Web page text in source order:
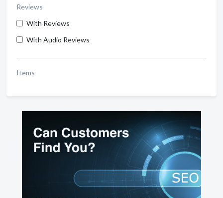
Reviews
With Reviews
With Audio Reviews
Items